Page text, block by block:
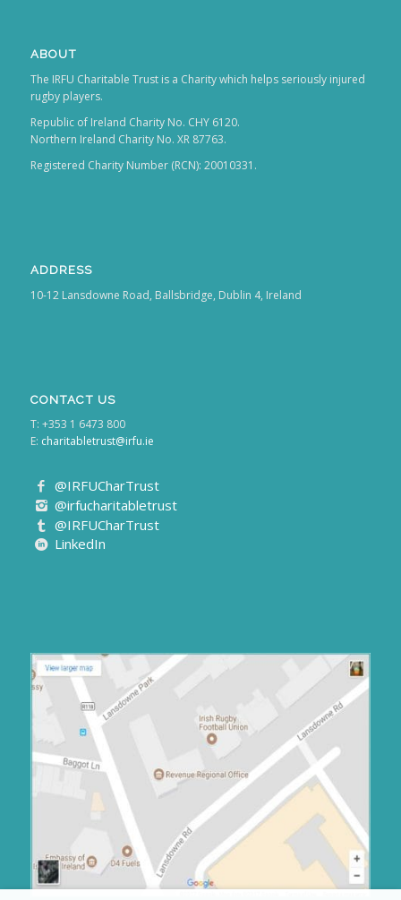
ABOUT
The IRFU Charitable Trust is a Charity which helps seriously injured
rugby players.
Republic of Ireland Charity No. CHY 6120.
Northern Ireland Charity No. XR 87763.
Registered Charity Number (RCN): 20010331.
ADDRESS
10-12 Lansdowne Road, Ballsbridge, Dublin 4, Ireland
CONTACT US
T: +353 1 6473 800
E: charitabletrust@irfu.ie
@IRFUCharTrust
@irfucharitabletrust
@IRFUCharTrust
LinkedIn